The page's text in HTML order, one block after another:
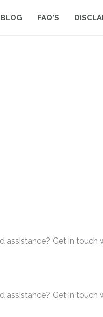
BLOG FAQ’S
Get in touch
Get in touch